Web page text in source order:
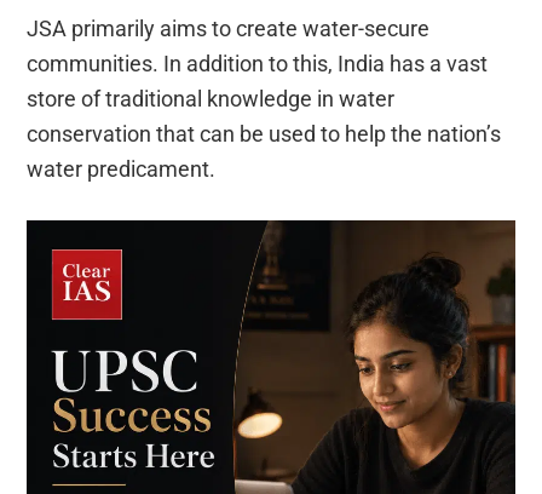
JSA primarily aims to create water-secure
communities. In addition to this, India has a vast
store of traditional knowledge in water
conservation that can be used to help the nation’s
water predicament.